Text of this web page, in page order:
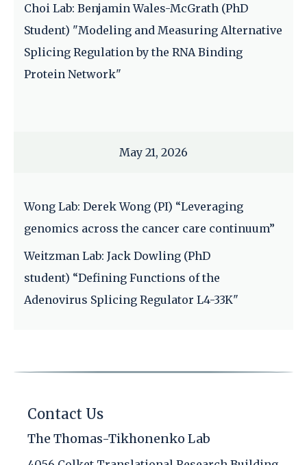
Choi Lab: Benjamin Wales-McGrath (PhD
Student) "Modeling and Measuring Alternative
Splicing Regulation by the RNA Binding
Protein Network"
May 21, 2026
Wong Lab: Derek Wong (PI) “Leveraging
genomics across the cancer care continuum”
Weitzman Lab: Jack Dowling (PhD
student) “Defining Functions of the
Adenovirus Splicing Regulator L4-33K"
Contact Us
The Thomas-Tikhonenko Lab